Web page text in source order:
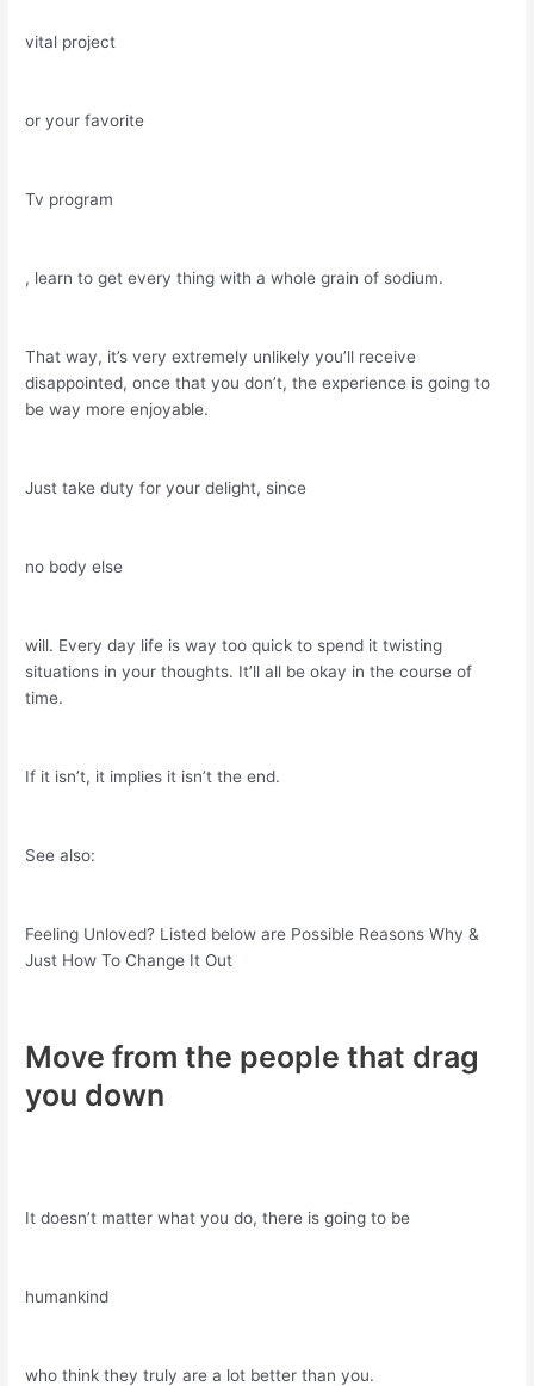
vital project
or your favorite
Tv program
, learn to get every thing with a whole grain of sodium.
That way, it’s very extremely unlikely you’ll receive
disappointed, once that you don’t, the experience is going to
be way more enjoyable.
Just take duty for your delight, since
no body else
will. Every day life is way too quick to spend it twisting
situations in your thoughts. It’ll all be okay in the course of
time.
If it isn’t, it implies it isn’t the end.
See also:
Feeling Unloved? Listed below are Possible Reasons Why &
Just How To Change It Out
Move from the people that drag
you down
It doesn’t matter what you do, there is going to be
humankind
who think they truly are a lot better than you.